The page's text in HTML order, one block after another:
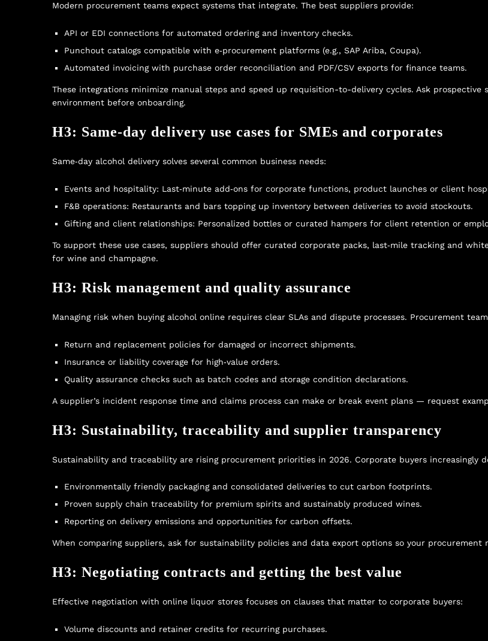
Modern procurement teams expect systems that integrate. The best suppliers provide:
API or EDI connections for automated ordering and inventory checks.
Punchout catalogs compatible with e‑procurement platforms (e.g., SAP Ariba, Coupa).
Automated invoicing with purchase order reconciliation and PDF/CSV exports for finance teams.
These integrations minimize manual steps and speed up requisition-to-delivery cycles. Ask
environment before onboarding.
H3: Same‑day delivery use cases for SMEs and corporates
Same‑day alcohol delivery solves several common business needs:
Events and hospitality: Last‑minute add‑ons for corporate functions, product launches or client
F&B operations: Restaurants and bars topping up inventory between deliveries to avoid stockouts.
Gifting and client relationships: Personalized bottles or curated hampers for client retention or
To support these use cases, suppliers should offer curated corporate packs, last‑mile tracking and
for wine and champagne.
H3: Risk management and quality assurance
Managing risk when buying alcohol online requires clear SLAs and dispute processes. Procurement
Return and replacement policies for damaged or incorrect shipments.
Insurance or liability coverage for high‑value orders.
Quality assurance checks such as batch codes and storage condition declarations.
A supplier’s incident response time and claims process can make or break event plans — request
H3: Sustainability, traceability and supplier transparency
Sustainability and traceability are rising procurement priorities in 2026. Corporate buyers increasingly
Environmentally friendly packaging and consolidated deliveries to cut carbon footprints.
Proven supply chain traceability for premium spirits and sustainably produced wines.
Reporting on delivery emissions and opportunities for carbon offsets.
When comparing suppliers, ask for sustainability policies and data export options so your procurement
H3: Negotiating contracts and getting the best value
Effective negotiation with online liquor stores focuses on clauses that matter to corporate buyers:
Volume discounts and retainer credits for recurring purchases.